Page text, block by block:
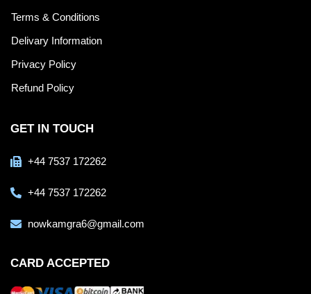
Terms & Conditions
Delivary Information
Privacy Policy
Refund Policy
GET IN TOUCH
+44 7537 172262
+44 7537 172262
nowkamgra6@gmail.com
CARD ACCEPTED